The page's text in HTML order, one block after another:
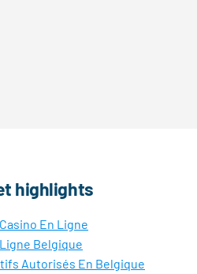
highlights
En Ligne
Belgique
Autorisés En Belgique